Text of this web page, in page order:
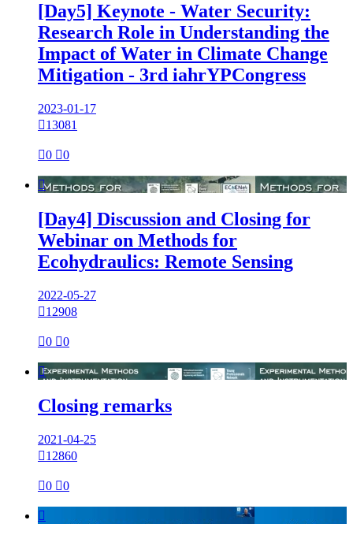
[Day5] Keynote - Water Security:
Research Role in Understanding the
Impact of Water in Climate Change
Mitigation - 3rd iahrYPCongress
2023-01-17
13081
0 0

[Day4] Discussion and Closing for
Webinar on Methods for
Ecohydraulics: Remote Sensing
2022-05-27
12908
0 0

Closing remarks
2021-04-25
12860
0 0
